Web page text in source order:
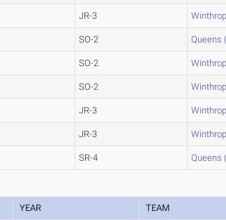
JR-3 Winthrop
SO-2 Queens
SO-2 Winthrop
SO-2 Winthrop
JR-3 Winthrop
JR-3 Winthrop
SR-4 Queens
YEAR TEAM